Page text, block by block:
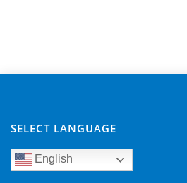
SELECT LANGUAGE
English